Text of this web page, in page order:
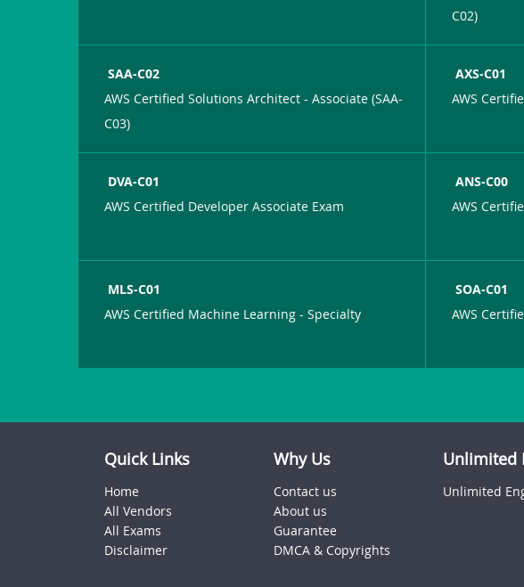
C02)
SAA-C02
AWS Certified Solutions Architect - Associate (SAA-
C03)
AXS-C01
AWS
DVA-C01
AWS Certified Developer Associate Exam
ANS-C00
AWS
MLS-C01
AWS Certified Machine Learning - Specialty
SOA-C01
AWS
Quick Links
Home
All Vendors
All Exams
Disclaimer
Why Us
Contact us
About us
Guarantee
DMCA & Copyrights
Unlimited
Unlimited